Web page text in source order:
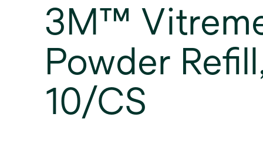
3M™
Powder
10/CS